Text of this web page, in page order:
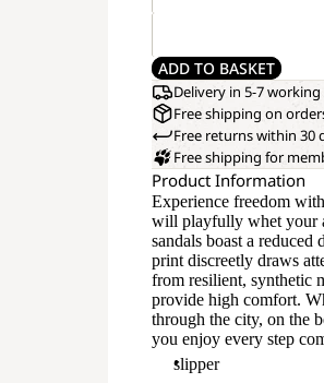
ADD TO BASKET
Delivery in 5-7 working
Free shipping on
Free returns within 30
Free shipping for
Product Information
Experience freedom
will playfully whet your
sandals boast a
print discreetly draws
from resilient, synthetic
provide high comfort.
through the city, on the
you enjoy every step
slipper